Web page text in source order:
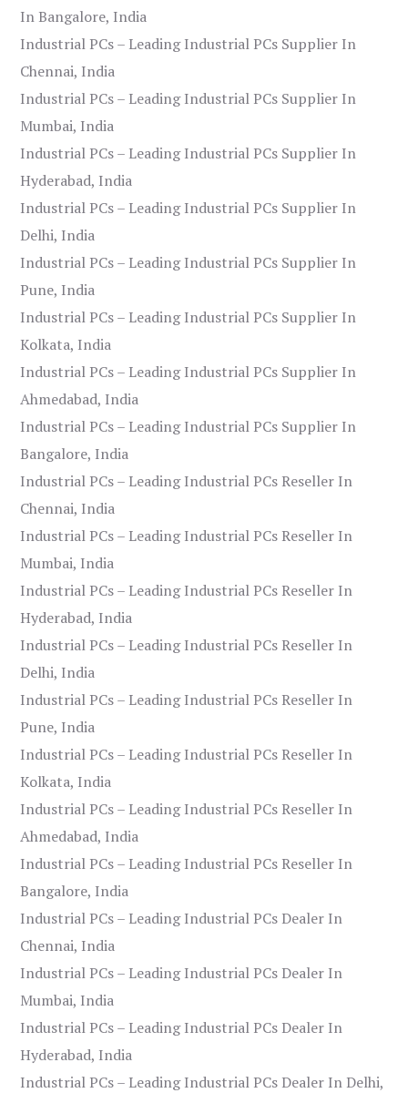
In Bangalore, India
Industrial PCs – Leading Industrial PCs Supplier In
Chennai, India
Industrial PCs – Leading Industrial PCs Supplier In
Mumbai, India
Industrial PCs – Leading Industrial PCs Supplier In
Hyderabad, India
Industrial PCs – Leading Industrial PCs Supplier In
Delhi, India
Industrial PCs – Leading Industrial PCs Supplier In
Pune, India
Industrial PCs – Leading Industrial PCs Supplier In
Kolkata, India
Industrial PCs – Leading Industrial PCs Supplier In
Ahmedabad, India
Industrial PCs – Leading Industrial PCs Supplier In
Bangalore, India
Industrial PCs – Leading Industrial PCs Reseller In
Chennai, India
Industrial PCs – Leading Industrial PCs Reseller In
Mumbai, India
Industrial PCs – Leading Industrial PCs Reseller In
Hyderabad, India
Industrial PCs – Leading Industrial PCs Reseller In
Delhi, India
Industrial PCs – Leading Industrial PCs Reseller In
Pune, India
Industrial PCs – Leading Industrial PCs Reseller In
Kolkata, India
Industrial PCs – Leading Industrial PCs Reseller In
Ahmedabad, India
Industrial PCs – Leading Industrial PCs Reseller In
Bangalore, India
Industrial PCs – Leading Industrial PCs Dealer In
Chennai, India
Industrial PCs – Leading Industrial PCs Dealer In
Mumbai, India
Industrial PCs – Leading Industrial PCs Dealer In
Hyderabad, India
Industrial PCs – Leading Industrial PCs Dealer In Delhi,